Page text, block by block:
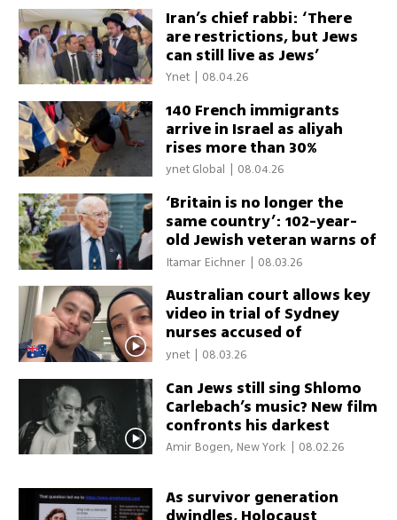
Iran’s chief rabbi: ‘There
are restrictions, but Jews
can still live as Jews’
Ynet | 08.04.26
140 French immigrants
arrive in Israel as aliyah
rises more than 30%
ynet Global 08.04.26
‘Britain is no longer the
same country’: 102-year-
old Jewish veteran warns of
antisemitism
Itamar Eichner | 08.03.26
Australian court allows key
video in trial of Sydney
nurses accused of
threatening Israelis
ynet | 08.03.26
Can Jews still sing Shlomo
Carlebach’s music? New film
confronts his darkest
legacy
Amir Bogen, New York | 08.02.26
As survivor generation